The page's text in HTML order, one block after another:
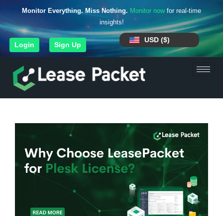
Monitor Everything. Miss Nothing. Monitor nowfor real-time
insights!
Login Sign Up
USD ($)